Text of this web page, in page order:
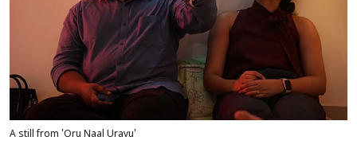
A still from 'Oru Naal Uravu'